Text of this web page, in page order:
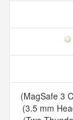
(MagSafe 3
(3.5 mm